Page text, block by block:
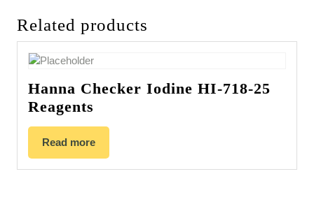
Related products
Hanna Checker Iodine HI-718-25
Reagents
Read more